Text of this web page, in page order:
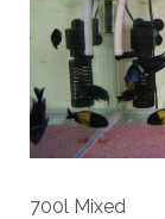
700l Mixed